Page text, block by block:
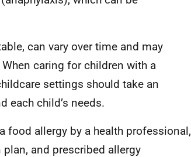
can vary over time and may
caring for children with a
settings should take an
each child’s needs.
food allergy by a health professional,
and prescribed allergy